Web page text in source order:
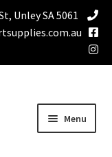
Unley SA 5061
Menu